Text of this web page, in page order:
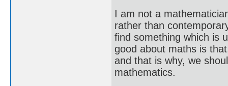
I am not a
rather than
find something which is
good about maths is
and that is why, we
mathematics.